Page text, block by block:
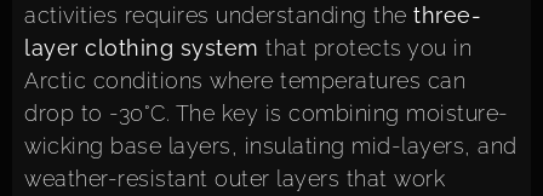
activities requires understanding the three-
layer clothing system that protects you in
Arctic conditions where temperatures can
drop to -30°C. The key is combining moisture-
wicking base layers, insulating mid-layers, and
weather-resistant outer layers that work